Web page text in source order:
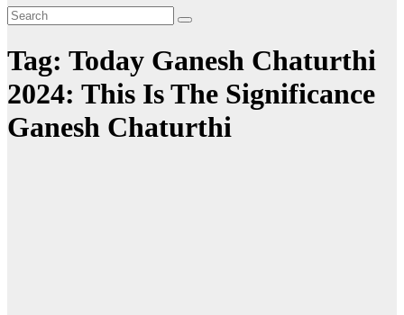
Tag: Today Ganesh Chaturthi
2024: This Is The Significance
Ganesh Chaturthi